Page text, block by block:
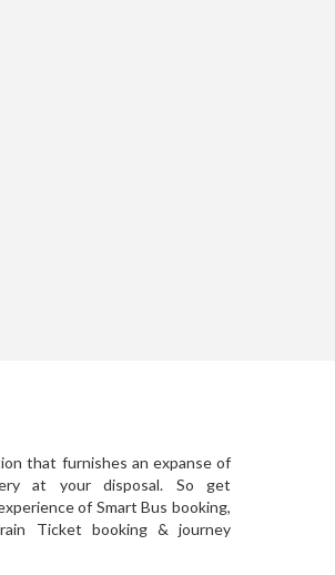
that furnishes an expanse of
at your disposal. So get
of Smart Bus booking,
Ticket booking & journey